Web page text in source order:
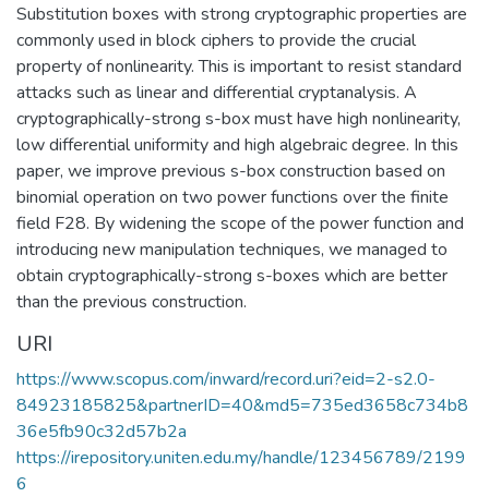
Substitution boxes with strong cryptographic properties are
commonly used in block ciphers to provide the crucial
property of nonlinearity. This is important to resist standard
attacks such as linear and differential cryptanalysis. A
cryptographically-strong s-box must have high nonlinearity,
low differential uniformity and high algebraic degree. In this
paper, we improve previous s-box construction based on
binomial operation on two power functions over the finite
field F28. By widening the scope of the power function and
introducing new manipulation techniques, we managed to
obtain cryptographically-strong s-boxes which are better
than the previous construction.
URI
https://www.scopus.com/inward/record.uri?eid=2-s2.0-
84923185825&partnerID=40&md5=735ed3658c734b8
36e5fb90c32d57b2a
https://irepository.uniten.edu.my/handle/123456789/2199
6